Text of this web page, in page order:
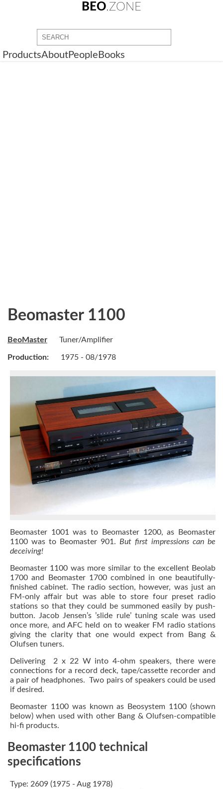
BEO.ZONE
ProductsAboutPeople Books
Beomaster 1100
BeoMaster Tuner/Amplifier
Production: 1975 - 08/1978
Beomaster 1001 was to Beomaster 1200, as Beomaster
1100 was to Beomaster 901. But first impressions can be
deceiving!
Beomaster 1100 was more similar to the excellent Beolab
1700 and Beomaster 1700 combined in one beautifully-
finished cabinet. The radio section, however, was just an
FM-only affair but was able to store four preset radio
stations so that they could be summoned easily by push-
button. Jacob Jensen’s ’slide rule’ tuning scale was used
once more, and AFC held on to weaker FM radio stations
giving the clarity that one would expect from Bang &
Olufsen tuners.
Delivering 2 x 22 W into 4-ohm speakers, there were
connections for a record deck, tape/cassette recorder and
a pair of headphones. Two pairs of speakers could be used
if desired.
Beomaster 1100 was known as Beosystem 1100 (shown
below) when used with other Bang & Olufsen-compatible
hi-fi products.
Beomaster 1100 technical
specifications
Type: 2609 (1975 - Aug 1978)